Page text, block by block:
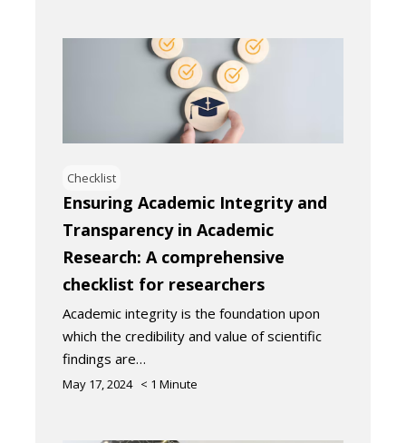
Checklist
Ensuring Academic Integrity and
Transparency in Academic
Research: A comprehensive
checklist for researchers
Academic integrity is the foundation upon
which the credibility and value of scientific
findings are…
May 17, 2024 < 1 Minute